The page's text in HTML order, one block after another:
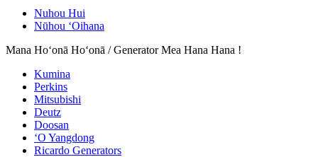
Nuhou Hui
Nūhou ʻOihana
Mana Hoʻonā Hoʻonā / Generator Mea Hana Hana !
Kumina
Perkins
Mitsubishi
Deutz
Doosan
ʻO Yangdong
Ricardo Generators